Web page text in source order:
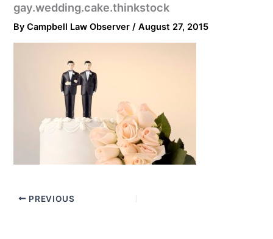
gay.wedding.cake.thinkstock
ByCampbell Law Observer/August 27, 2015
PREVIOUS